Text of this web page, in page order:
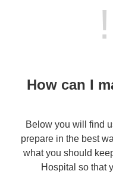
How can I
Below you will find
prepare in the best
what you should
Hospital so that